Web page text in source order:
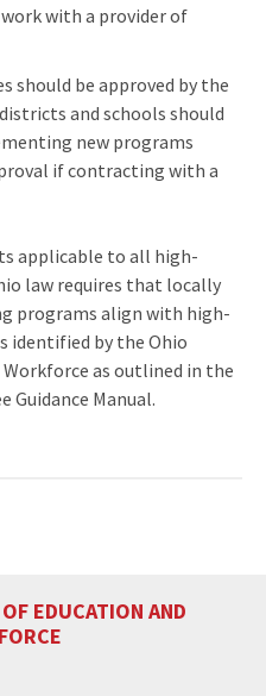
with a provider of
should be approved by the
and schools should
new programs
if contracting with a
applicable to all high-
law requires that locally
programs align with high-
identified by the Ohio
as outlined in the
Guidance Manual.
EDUCATION AND